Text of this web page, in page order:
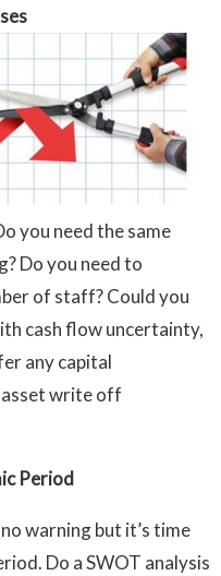
you need the same
Do you need to
of staff? Could you
cash flow uncertainty,
any capital
write off
Period
warning but it’s time
Do a SWOT analysis